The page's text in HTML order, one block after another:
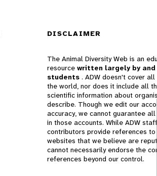
DISCLAIMER
The Animal Diversity Web is an
resource written largely by
students . ADW doesn't cover all
the world, nor does it include all
scientific information about
describe. Though we edit our
accuracy, we cannot guarantee all
in those accounts. While ADW
contributors provide references to
websites that we believe are
cannot necessarily endorse the
references beyond our control.